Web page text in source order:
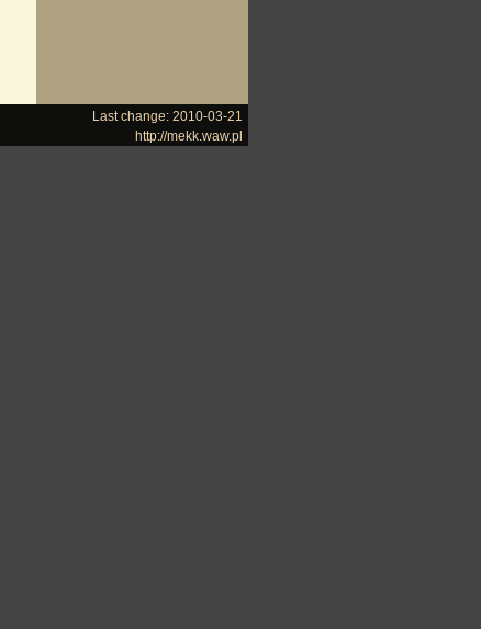
Last change: 2010-03-21
http://mekk.waw.pl